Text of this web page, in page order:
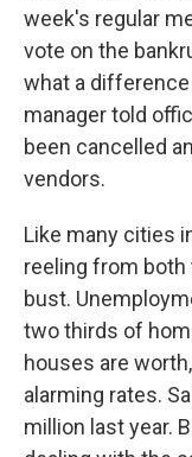
week's regular
vote on the
what a
manager told
been cancelled
vendors.
Like many cities
reeling from
bust.
two thirds of
houses are
alarming rates.
million last year.